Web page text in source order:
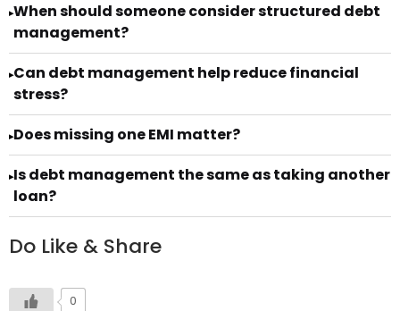
▸When should someone consider structured debt
management?
▸Can debt management help reduce financial
stress?
▸Does missing one EMI matter?
▸Is debt management the same as taking another
loan?
Do Like & Share
0